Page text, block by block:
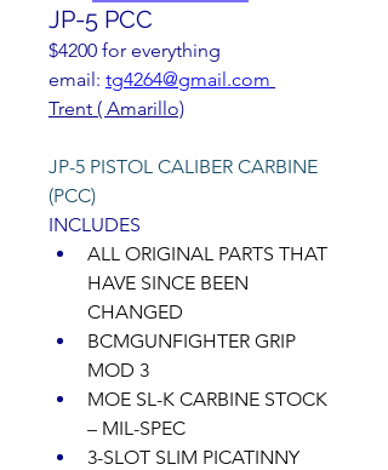
JP-5 PCC
$4200 for everything
email: tg4264@gmail.com
Trent ( Amarillo)
JP-5 PISTOL CALIBER CARBINE
(PCC)
INCLUDES
ALL ORIGINAL PARTS THAT
HAVE SINCE BEEN
CHANGED
BCMGUNFIGHTER GRIP
MOD 3
MOE SL-K CARBINE STOCK
– MIL-SPEC
3-SLOT SLIM PICATINNY